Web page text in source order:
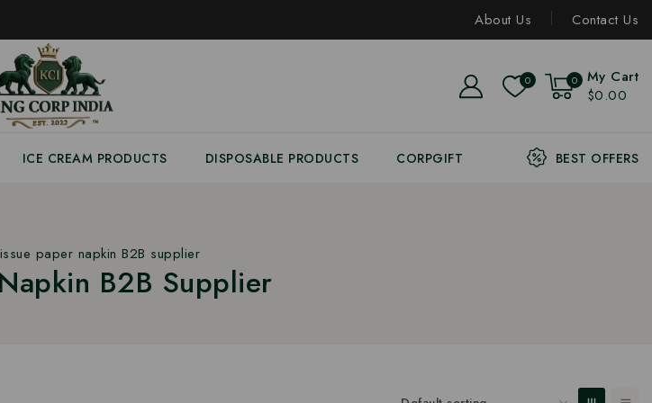
About Us Contact Us
0 0
My Cart
$0.00
ICE CREAM PRODUCTS DISPOSABLE PRODUCTS CORPGIFT BEST OFFERS
paper napkin B2B supplier
B2B Supplier